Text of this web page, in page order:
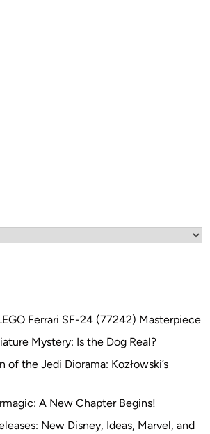
Ferrari SF-24 (77242) Masterpiece
Mystery: Is the Dog Real?
of the Jedi Diorama: Kozłowski’s
A New Chapter Begins!
New Disney, Ideas, Marvel, and